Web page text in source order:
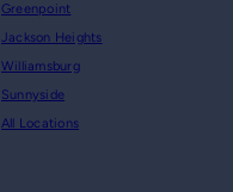
Greenpoint
Jackson Heights
Williamsburg
Sunnyside
All Locations